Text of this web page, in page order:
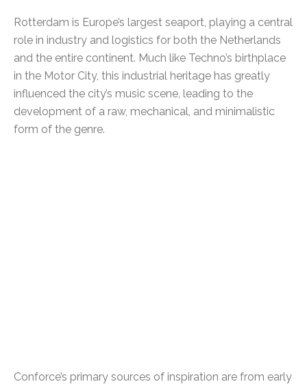
Rotterdam is Europe’s largest seaport, playing a central
role in industry and logistics for both the Netherlands
and the entire continent. Much like Techno’s birthplace
in the Motor City, this industrial heritage has greatly
influenced the city’s music scene, leading to the
development of a raw, mechanical, and minimalistic
form of the genre.
Conforce’s primary sources of inspiration are from early